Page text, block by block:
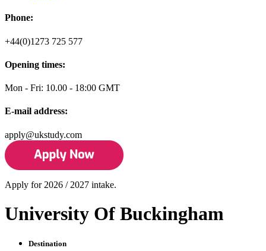
Phone:
+44(0)1273 725 577
Opening times:
Mon - Fri: 10.00 - 18:00 GMT
E-mail address:
apply@ukstudy.com
Apply for 2026 / 2027 intake.
University Of Buckingham
Destination